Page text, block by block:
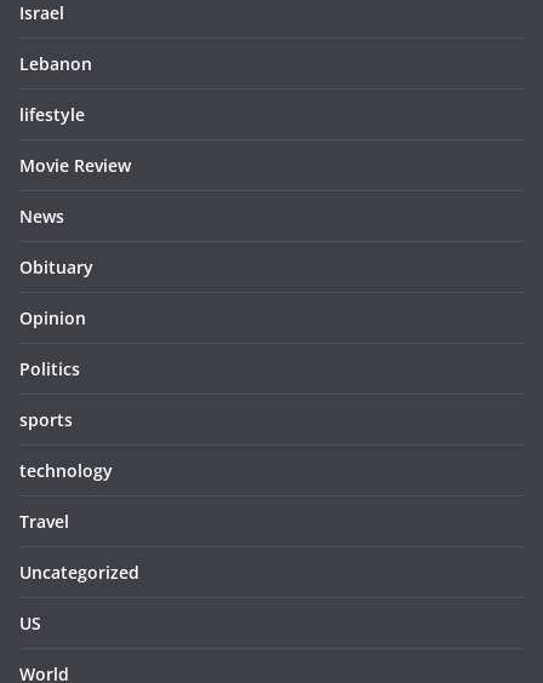
Israel
Lebanon
lifestyle
Movie Review
News
Obituary
Opinion
Politics
sports
technology
Travel
Uncategorized
US
World